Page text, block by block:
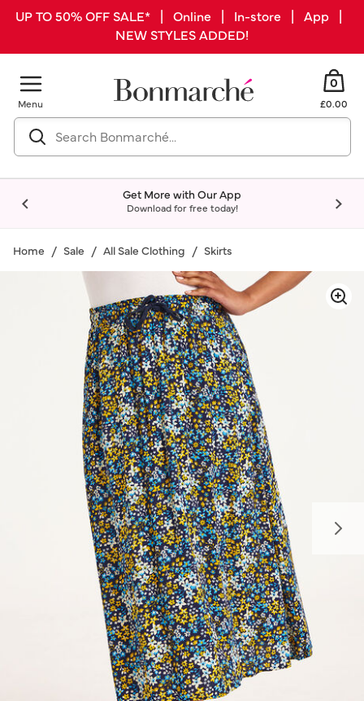
UP TO 50% OFF SALE* | Online | In-store | App |
NEW STYLES ADDED!
Menu
0
£0.00
Get More with Our App
Download for free today!
Home Sale All Sale Clothing Skirts